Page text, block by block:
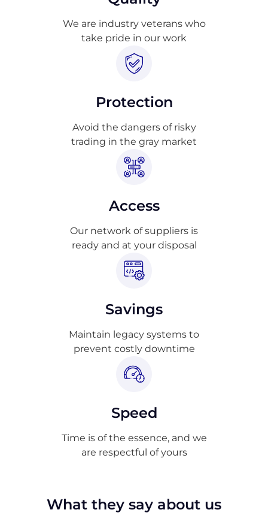
We are industry veterans who
take pride in our work
Protection
Avoid the dangers of risky
trading in the gray market
Access
Our network of suppliers is
ready and at your disposal
Savings
Maintain legacy systems to
prevent costly downtime
Speed
Time is of the essence, and we
are respectful of yours
What they say about us